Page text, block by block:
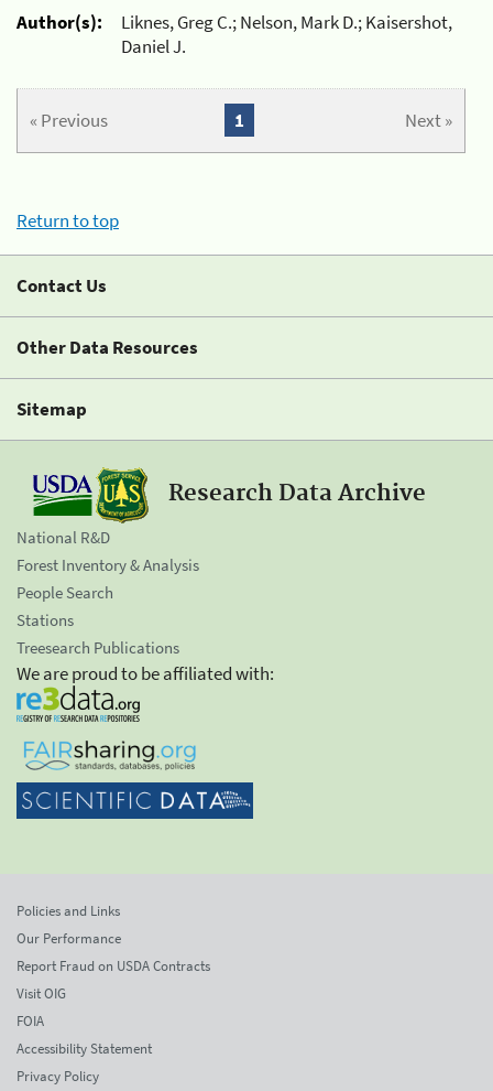
Author(s):
Liknes, Greg C.; Nelson, Mark D.; Kaisershot,
Daniel J.
« Previous Next »
1
Return to top
Contact Us
Other Data Resources
Sitemap
Research Data Archive
National R&D
Forest Inventory & Analysis
People Search
Stations
Treesearch Publications
We are proud to be affiliated with:
Policies and Links
Our Performance
Report Fraud on USDA Contracts
Visit OIG
FOIA
Accessibility Statement
Privacy Policy